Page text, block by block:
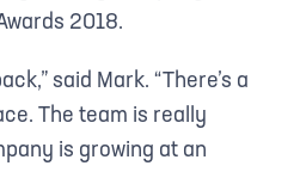
2018.
said Mark. “There’s a
The team is really
is growing at an